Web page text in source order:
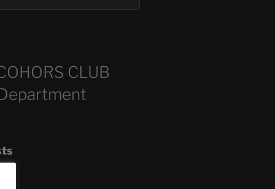
CLUB